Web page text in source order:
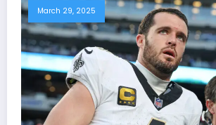
March 29, 2025